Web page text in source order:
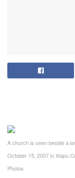
A church is seen beside a
October 15, 2007 in Xiapu
Photos